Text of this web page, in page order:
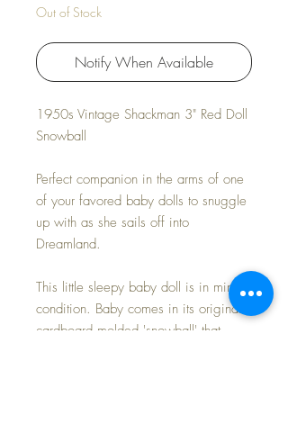
Out of Stock
Notify When Available
1950s Vintage Shackman 3" Red Doll
Snowball
Perfect companion in the arms of one
of your favored baby dolls to snuggle
up with as she sails off into
Dreamland.
This little sleepy baby doll is in mint
condition. Baby comes in its original
cardboard molded 'snowball' that